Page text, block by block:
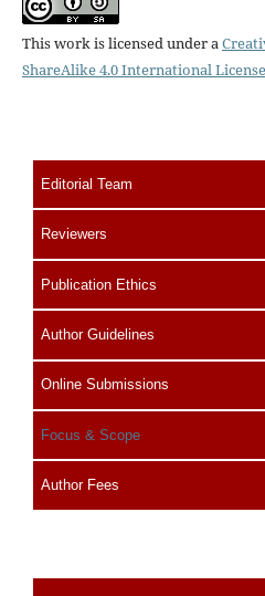
This work is licensed under a
ShareAlike 4.0 International License
Editorial Team
Reviewers
Publication Ethics
Author Guidelines
Online Submissions
Focus & Scope
Author Fees